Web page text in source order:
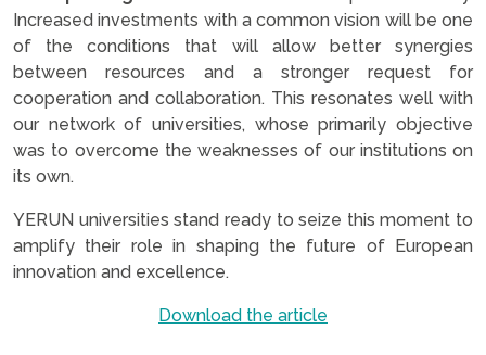
Increased investments with a common vision will be one
of the conditions that will allow better synergies
between resources and a stronger request for
cooperation and collaboration. This resonates well with
our network of universities, whose primarily objective
was to overcome the weaknesses of our institutions on
its own.
YERUN universities stand ready to seize this moment to
amplify their role in shaping the future of European
innovation and excellence.
Download the article